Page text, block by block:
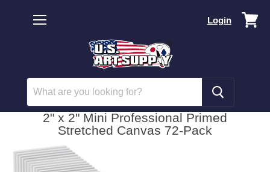
Login
2" x 2" Mini Professional Primed
Stretched Canvas 72-Pack